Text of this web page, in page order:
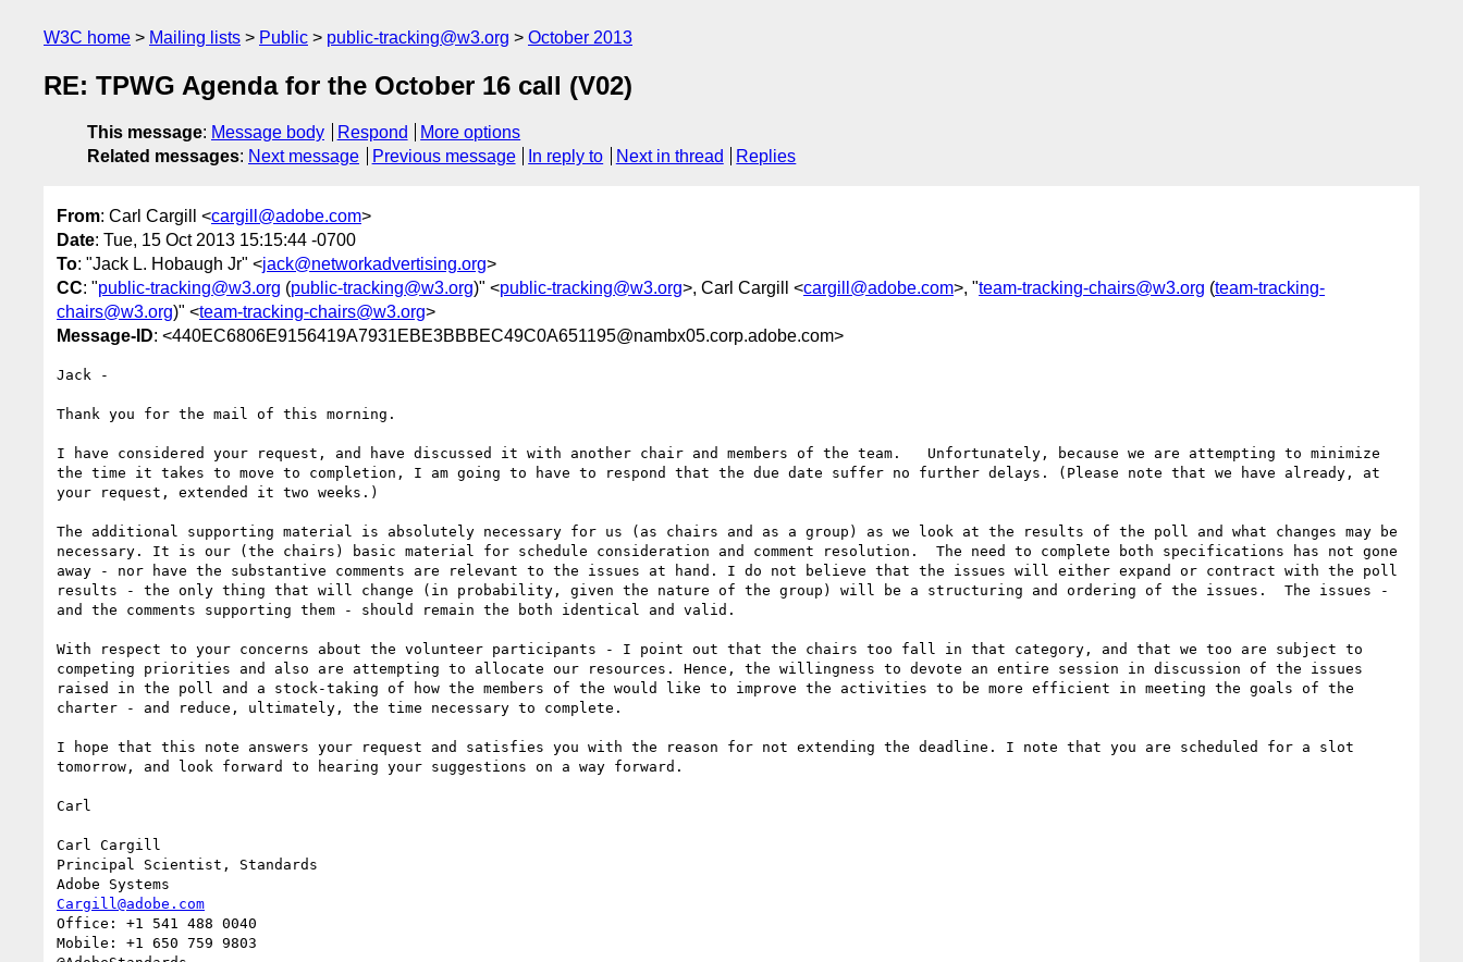
W3C home Mailing lists Public public-tracking@w3.org October 2013
RE: TPWG Agenda for the October 16 call (V02)
This message: Message body Respond
More options
Related messages: Next message Previous message In reply to Next in thread Replies
From: Carl Cargill <cargill@adobe.com>
Date: Tue, 15 Oct 2013 15:15:44 -0700
To: "Jack L. Hobaugh Jr" <jack@networkadvertising.org>
CC: "public-tracking@w3.org (public-tracking@w3.org)" <public-tracking@w3.org>, Carl Cargill <cargill@adobe.com>, "team-tracking-chairs@w3.org (team-tracking-
chairs@w3.org)" <team-tracking-chairs@w3.org>
Message-ID: <440EC6806E9156419A7931EBE3BBBEC49C0A651195@nambx05.corp.adobe.com>
Jack -
Thank you for the mail of this morning.
I have considered your request, and have discussed it with another chair and members of the team.   Unfortunately, because we are attempting to minimize
the time it takes to move to completion, I am going to have to respond that the due date suffer no further delays. (Please note that we have already, at
your request, extended it two weeks.)
The additional supporting material is absolutely necessary for us (as chairs and as a group) as we look at the results of the poll and what changes may be
necessary. It is our (the chairs) basic material for schedule consideration and comment resolution.  The need to complete both specifications has not gone
away - nor have the substantive comments are relevant to the issues at hand. I do not believe that the issues will either expand or contract with the poll
results - the only thing that will change (in probability, given the nature of the group) will be a structuring and ordering of the issues.  The issues -
and the comments supporting them - should remain the both identical and valid.
With respect to your concerns about the volunteer participants - I point out that the chairs too fall in that category, and that we too are subject to
competing priorities and also are attempting to allocate our resources. Hence, the willingness to devote an entire session in discussion of the issues
raised in the poll and a stock-taking of how the members of the would like to improve the activities to be more efficient in meeting the goals of the
charter - and reduce, ultimately, the time necessary to complete.
I hope that this note answers your request and satisfies you with the reason for not extending the deadline. I note that you are scheduled for a slot
tomorrow, and look forward to hearing your suggestions on a way forward.
Carl
Carl Cargill
Principal Scientist, Standards
Cargill@adobe.com
Office: +1 541 488 0040
Mobile: +1 650 759 9803